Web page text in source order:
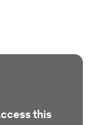
this